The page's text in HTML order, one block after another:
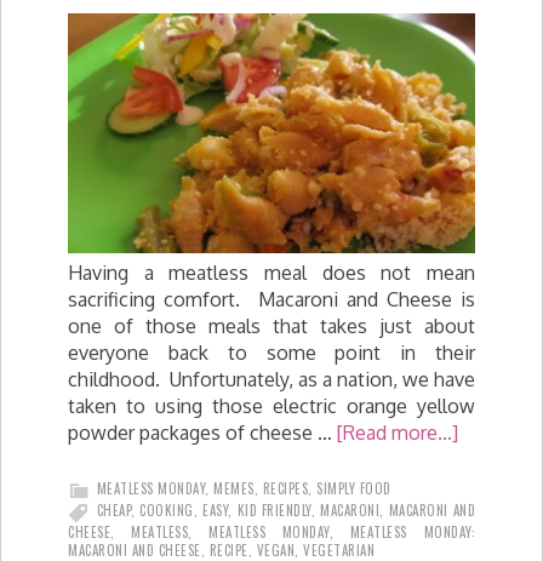
Having a meatless meal does not mean
sacrificing comfort. Macaroni and Cheese is
one of those meals that takes just about
everyone back to some point in their
childhood. Unfortunately, as a nation, we have
taken to using those electric orange yellow
powder packages of cheese … [Read more...]
MEATLESS MONDAY, MEMES RECIPES SIMPLY FOOD
CHEAP, COOKING EASY, KID FRIENDLY, MACARONI
MACARONI AND
CHEESE
MEATLESS MEATLESS MONDAY, MEATLESS MONDAY:
MACARONI AND CHEESE
RECIPE VEGAN VEGETARIAN